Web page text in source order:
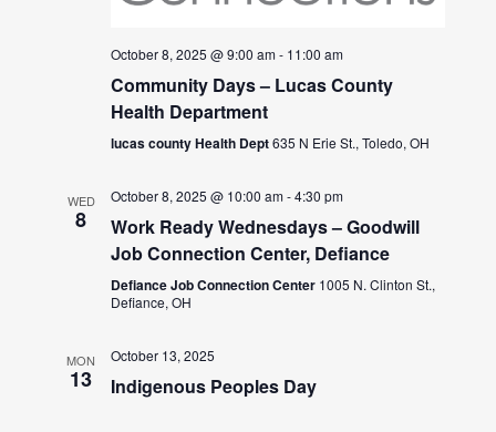
October 8, 2025 @ 9:00 am- 11:00 am
Community Days – Lucas County
Health Department
lucas county Health Dept635 N Erie St., Toledo, OH
WED
8
October 8, 2025 @ 10:00 am-4:30 pm
Work Ready Wednesdays – Goodwill
Job Connection Center, Defiance
Defiance Job Connection Center 1005 N. Clinton St.,
Defiance, OH
MON
13
October 13, 2025
Indigenous Peoples Day